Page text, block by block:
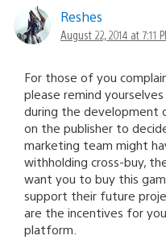
Reshes
August 22, 2014 at 7:11
For those of you
please remind
during the development
on the publisher to
marketing team might
withholding cross-buy,
want you to buy this
support their future
are the incentives for
platform.